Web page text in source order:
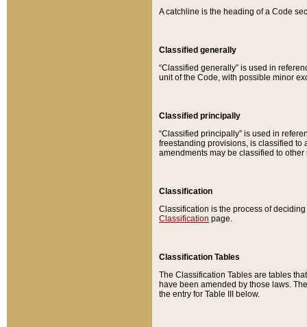
A catchline is the heading of a Code
Classified generally
“Classified generally” is used in
unit of the Code, with possible minor
Classified principally
“Classified principally” is used in
freestanding provisions, is classified to
amendments may be classified to other
Classification
Classification is the process of
Classification page.
Classification Tables
The Classification Tables are tables
have been amended by those laws.
the entry for Table III below.